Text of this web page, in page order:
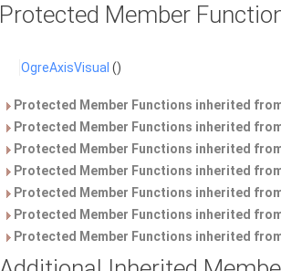
Protected Member
OgreAxisVisual ()
Protected Member Functions inherited
Protected Member Functions inherited
Protected Member Functions inherited
Protected Member Functions inherited
Protected Member Functions inherited
Protected Member Functions inherited
Protected Member Functions inherited